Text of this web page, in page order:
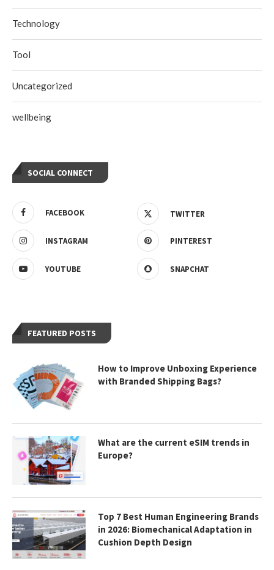
Technology
Tool
Uncategorized
wellbeing
SOCIAL CONNECT
FACEBOOK TWITTER
INSTAGRAM PINTEREST
YOUTUBE SNAPCHAT
FEATURED POSTS
How to Improve Unboxing Experience
with Branded Shipping Bags?
What are the current eSIM trends in
Europe?
Top 7 Best Human Engineering Brands
in 2026: Biomechanical Adaptation in
Cushion Depth Design